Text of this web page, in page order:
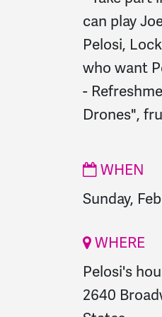
can play
Pelosi,
who want
-
Drones",
WHEN
Sunday,
WHERE
Pelosi's
2640